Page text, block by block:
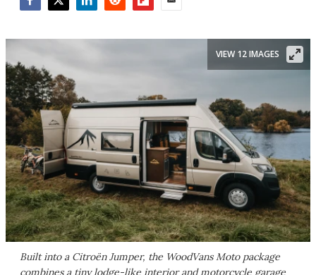
Built into a Citroën Jumper, the WoodVans Moto package
combines a tiny lodge-like interior and motorcycle garage
VIEW 12 IMAGES